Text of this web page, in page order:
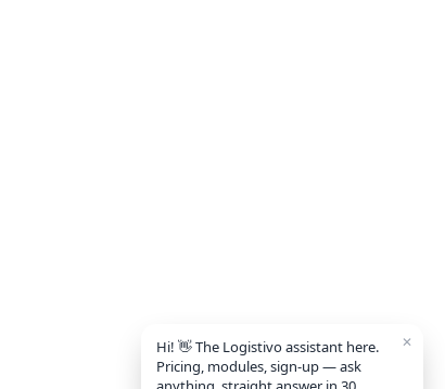
Hi! 👋 The Logistivo assistant here.
Pricing, modules, sign-up — ask
✕